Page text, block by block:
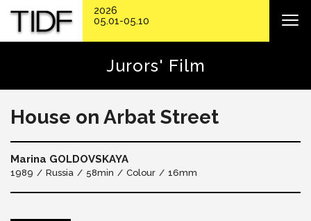
Jurors' Film
House on Arbat Street
Marina GOLDOVSKAYA
1989 Russia 58min Colour 16mm
2026
05.01-05.10